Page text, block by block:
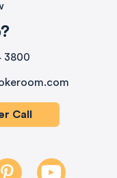
3800
Call